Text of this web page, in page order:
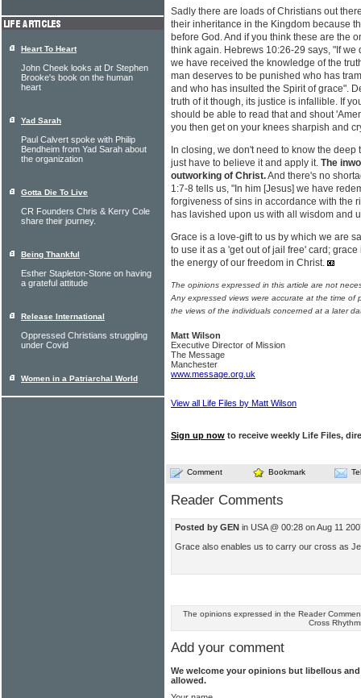
Sadly there are loads of Christians out
their inheritance in the Kingdom because
before God. And if you think these are the
think again. Hebrews 10:26-29 says, "If
we have received the knowledge of the
man deserves to be punished who has
and who has insulted the Spirit of grace".
truth of it though, its justice is infallible. If
should be able to read that and shout
you then get on your knees sharpish and
In closing, we don't need to know the
just have to believe it and apply it. The
outworking of Christ.And there's no
1:7-8 tells us, "In him [Jesus] we have
forgiveness of sins in accordance with the
has lavished upon us with all wisdom and
Grace is a love-gift to us by which we are
to use it as a 'get out of jail free' card;
the energy of our freedom in Christ.
The opinions expressed in this article are not
Any expressed views were accurate at the time of
the views of the individuals concerned at a later
Matt Wilson
Executive Director of Mission
The Message
Manchester
www.message.org.uk
View all Life Files by Matt Wilson
Sign up now to receive weekly Life Files,
Comment Bookmark
Reader Comments
Posted by GEN in USA @ 00:28 on Aug 11
Grace also enables us to carry our cross as
The opinions expressed in the Reader
Cross
Add your comment
We welcome your opinions but libellous
allowed.
Heart To Heart
John Cheek looks at Dr Stephen
Brooke's book on the human
heart
Yad Sarah
Paul Calvert spoke with Philip
Bendheim from Yad Sarah about
the organization
Gotta Die To Live
CR Founders Chris & Kerry Cole
share their journey.
Being Thankful
Esther Stapleton-Stone on having
a grateful attitude
Release International
Oppressed Christians struggling
under Covid
Women in a Patriarchal World